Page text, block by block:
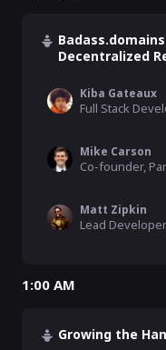
Decentralized
Kiba Gateaux
Mike Carson
Matt Zipkin
1:00 AM
Growing the